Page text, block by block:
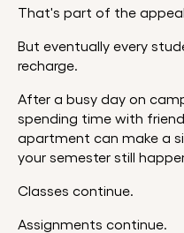
That's part of the
But eventually every
recharge.
After a busy day on
spending time with
apartment can make a
your semester still
Classes continue.
Assignments continue.